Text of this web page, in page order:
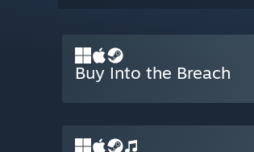
Buy Into the Breach